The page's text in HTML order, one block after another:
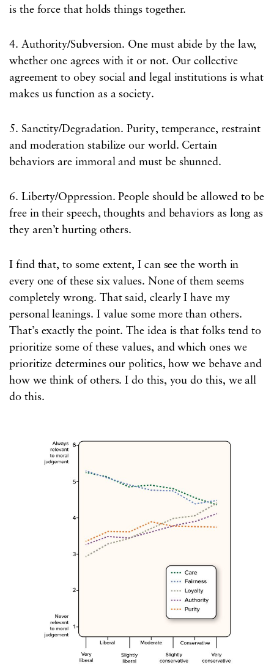
is the force that holds things together.
4. Authority/Subversion. One must abide by the law,
whether one agrees with it or not. Our collective
agreement to obey social and legal institutions is what
makes us function as a society.
5. Sanctity/Degradation. Purity, temperance, restraint
and moderation stabilize our world. Certain
behaviors are immoral and must be shunned.
6. Liberty/Oppression. People should be allowed to be
free in their speech, thoughts and behaviors as long as
they aren’t hurting others.
I find that, to some extent, I can see the worth in
every one of these six values. None of them seems
completely wrong. That said, clearly I have my
personal leanings. I value some more than others.
That’s exactly the point. The idea is that folks tend to
prioritize some of these values, and which ones we
prioritize determines our politics, how we behave and
how we think of others. I do this, you do this, we all
do this.